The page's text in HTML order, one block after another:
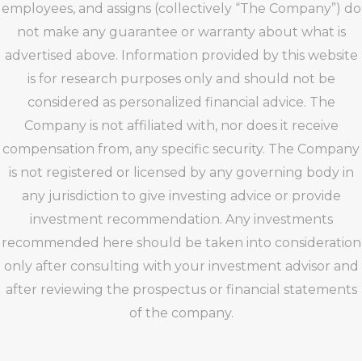
employees, and assigns (collectively “The Company”) do
not make any guarantee or warranty about what is
advertised above. Information provided by this website
is for research purposes only and should not be
considered as personalized financial advice. The
Company is not affiliated with, nor does it receive
compensation from, any specific security. The Company
is not registered or licensed by any governing body in
any jurisdiction to give investing advice or provide
investment recommendation. Any investments
recommended here should be taken into consideration
only after consulting with your investment advisor and
after reviewing the prospectus or financial statements
of the company.